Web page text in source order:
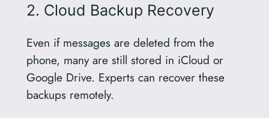
2. Cloud Backup Recovery
Even if messages are deleted from the
phone, many are still stored in iCloud or
Google Drive. Experts can recover these
backups remotely.